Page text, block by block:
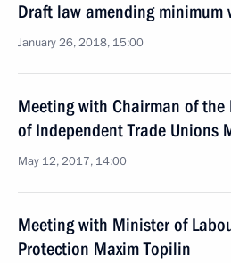
Draft law amending minimum
January 26, 2018, 15:00
Meeting with Chairman of the
of Independent Trade Unions
May 12, 2017, 14:00
Meeting with Minister of
Protection Maxim Topilin